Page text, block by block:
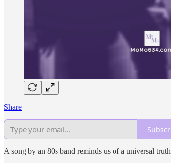
Share
A song by an 80s band reminds us of a universal